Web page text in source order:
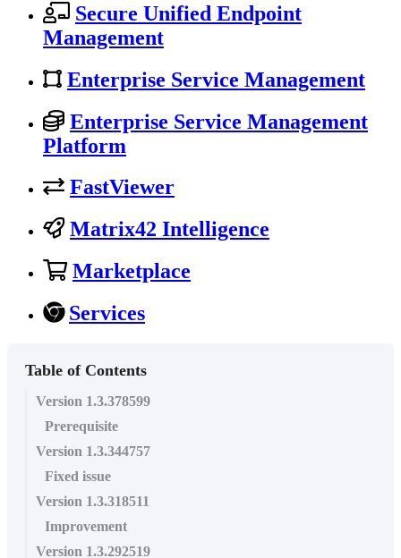
Secure Unified Endpoint
Management
Enterprise Service Management
Enterprise Service Management
Platform
FastViewer
Matrix42 Intelligence
Marketplace
Services
Table of Contents
Version 1.3.378599
Prerequisite
Version 1.3.344757
Fixed issue
Version 1.3.318511
Improvement
Version 1.3.292519